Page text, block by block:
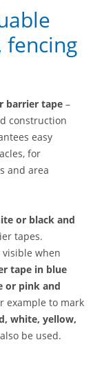
fencing
barrier tape –
construction
easy
for
and area
or black and
tapes.
visible when
tape in blue
or pink and
example to mark
white, yellow,
be used.